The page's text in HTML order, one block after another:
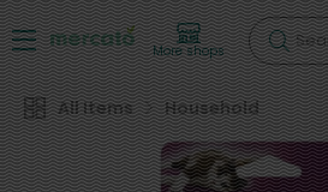
More shops
All Items Household